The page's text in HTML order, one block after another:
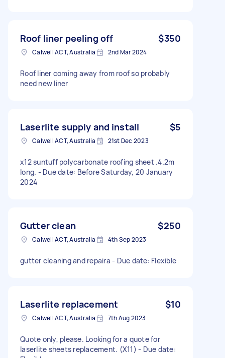
Roof liner peeling off $350
Calwell ACT, Australia 2nd Mar 2024
Roof liner coming away from roof so probably
need new liner
Laserlite supply and install $5
Calwell ACT, Australia 21st Dec 2023
x12 suntuff polycarbonate roofing sheet .4.2m
long. - Due date: Before Saturday, 20 January
2024
Gutter clean $250
Calwell ACT, Australia 4th Sep 2023
gutter cleaning and repaira - Due date: Flexible
Laserlite replacement $10
Calwell ACT, Australia 7th Aug 2023
Quote only, please. Looking for a quote for
laserlite sheets replacement. (X11) - Due date: